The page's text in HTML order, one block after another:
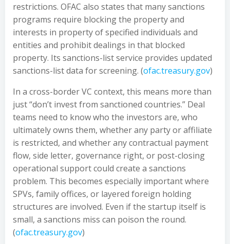
restrictions. OFAC also states that many sanctions
programs require blocking the property and
interests in property of specified individuals and
entities and prohibit dealings in that blocked
property. Its sanctions-list service provides updated
sanctions-list data for screening. (ofac.treasury.gov)
In a cross-border VC context, this means more than
just “don’t invest from sanctioned countries.” Deal
teams need to know who the investors are, who
ultimately owns them, whether any party or affiliate
is restricted, and whether any contractual payment
flow, side letter, governance right, or post-closing
operational support could create a sanctions
problem. This becomes especially important where
SPVs, family offices, or layered foreign holding
structures are involved. Even if the startup itself is
small, a sanctions miss can poison the round.
(ofac.treasury.gov)